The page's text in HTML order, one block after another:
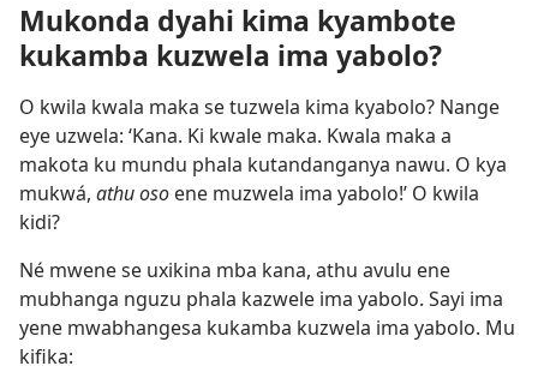
Mukonda dyahi kima kyambote
kukamba kuzwela ima yabolo?
O kwila kwala maka se tuzwela kima kyabolo? Nange
eye uzwela: ‘Kana. Ki kwale maka. Kwala maka a
makota ku mundu phala kutandanganya nawu. O kya
mukwá, athu oso ene muzwela ima yabolo!’ O kwila
kidi?
Né mwene se uxikina mba kana, athu avulu ene
mubhanga nguzu phala kazwele ima yabolo. Sayi ima
yene mwabhangesa kukamba kuzwela ima yabolo. Mu
kifika: